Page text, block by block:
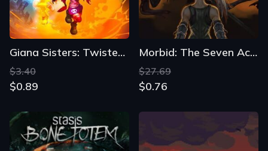
Giana Sisters: Twisted Dreams
$3.40
$0.89
Morbid: The Seven Acolytes
$27.69
$0.76